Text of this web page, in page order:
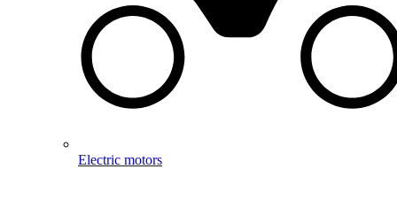
Electric motors